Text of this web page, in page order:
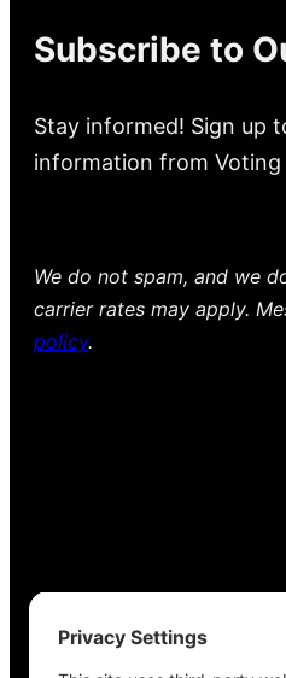
Subscribe to
Stay informed! Sign up
information from Voting
We do not spam, and we
carrier rates may apply.
policy.